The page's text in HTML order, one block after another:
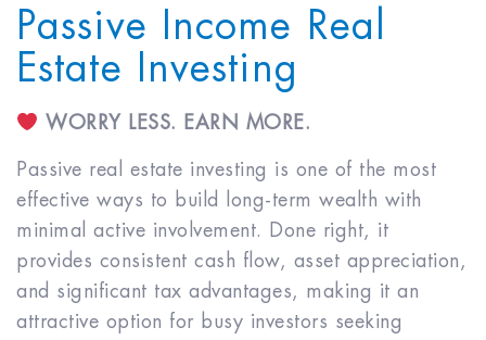
Passive Income Real
Estate Investing
WORRY LESS. EARN MORE.
Passive real estate investing is one of the most
effective ways to build long-term wealth with
minimal active involvement. Done right, it
provides consistent cash flow, asset appreciation,
and significant tax advantages, making it an
attractive option for busy investors seeking